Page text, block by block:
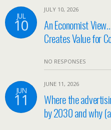
JUL
10
JULY 10, 2026
An Economist
Creates Value for
NO RESPONSES
JUN
11
JUNE 11, 2026
Where the
by 2030 and why